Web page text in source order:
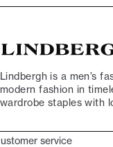
Lindbergh is a men’s
modern fashion in
wardrobe staples with
service